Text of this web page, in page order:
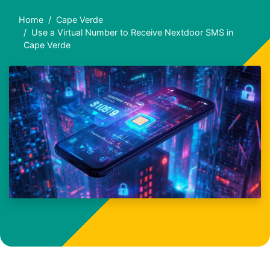
Home
Cape Verde
Use a Virtual Number to Receive Nextdoor SMS in
Cape Verde